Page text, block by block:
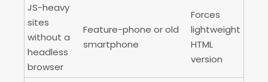
JS-heavy
sites
without a
headless
browser
Feature-phone or old
smartphone
Forces
lightweight
HTML
version